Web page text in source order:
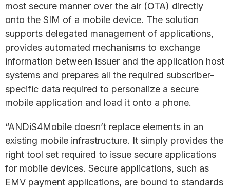
most secure manner over the air (OTA) directly
onto the SIM of a mobile device. The solution
supports delegated management of applications,
provides automated mechanisms to exchange
information between issuer and the application host
systems and prepares all the required subscriber-
specific data required to personalize a secure
mobile application and load it onto a phone.
“ANDiS4Mobile doesn’t replace elements in an
existing mobile infrastructure. It simply provides the
right tool set required to issue secure applications
for mobile devices. Secure applications, such as
EMV payment applications, are bound to standards